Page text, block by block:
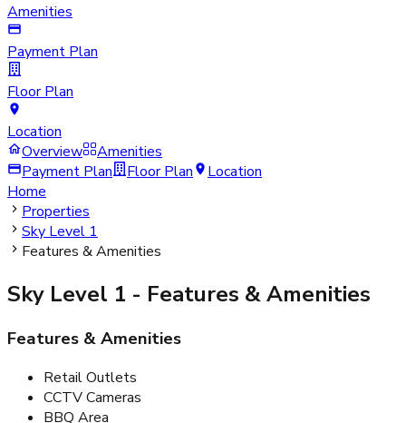
Amenities
Payment Plan
Floor Plan
Location
Overview
Amenities
Payment Plan
Floor Plan
Location
Home
Properties
Sky Level 1
Features & Amenities
Sky Level 1 - Features & Amenities
Features & Amenities
Retail Outlets
CCTV Cameras
BBQ Area